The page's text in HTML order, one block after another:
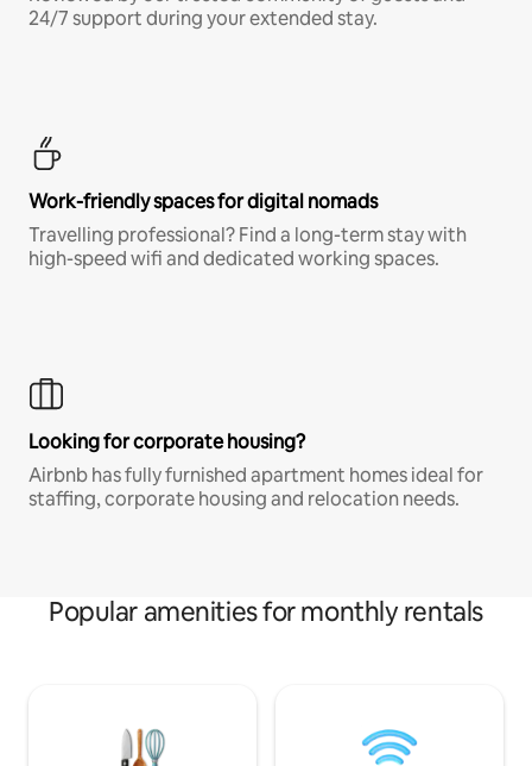
24/7 support during your extended stay.
Work-friendly spaces for digital nomads
Travelling professional? Find a long-term stay with
high-speed wifi and dedicated working spaces.
Looking for corporate housing?
Airbnb has fully furnished apartment homes ideal for
staffing, corporate housing and relocation needs.
Popular amenities for monthly rentals